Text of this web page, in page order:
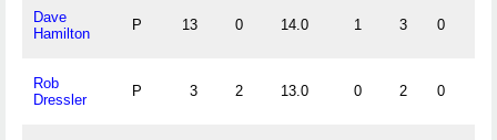
Dave
Hamilton
P 13 0 14.0 1 3 0
Rob
Dressler
P 3 2 13.0 0 2 0